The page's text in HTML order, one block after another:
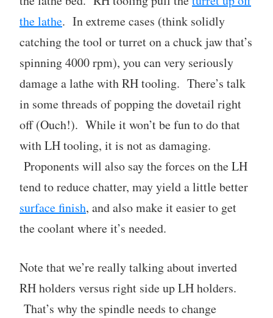
the lathe. In extreme cases (think solidly
catching the tool or turret on a chuck jaw that’s
spinning 4000 rpm), you can very seriously
damage a lathe with RH tooling. There’s talk
in some threads of popping the dovetail right
off (Ouch!). While it won’t be fun to do that
with LH tooling, it is not as damaging.
Proponents will also say the forces on the LH
tend to reduce chatter, may yield a little better
surface finish, and also make it easier to get
the coolant where it’s needed.
Note that we’re really talking about inverted
RH holders versus right side up LH holders.
That’s why the spindle needs to change